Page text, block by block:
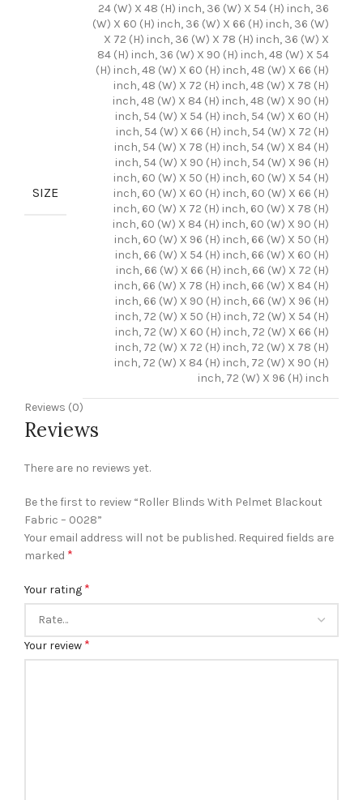
SIZE
24 (W) X 48 (H) inch, 36 (W) X 54 (H) inch, 36
(W) X 60 (H) inch, 36 (W) X 66 (H) inch, 36 (W)
X 72 (H) inch, 36 (W) X 78 (H) inch, 36 (W) X
84 (H) inch, 36 (W) X 90 (H) inch, 48 (W) X 54
(H) inch, 48 (W) X 60 (H) inch, 48 (W) X 66 (H)
inch, 48 (W) X 72 (H) inch, 48 (W) X 78 (H)
inch, 48 (W) X 84 (H) inch, 48 (W) X 90 (H)
inch, 54 (W) X 54 (H) inch, 54 (W) X 60 (H)
inch, 54 (W) X 66 (H) inch, 54 (W) X 72 (H)
inch, 54 (W) X 78 (H) inch, 54 (W) X 84 (H)
inch, 54 (W) X 90 (H) inch, 54 (W) X 96 (H)
inch, 60 (W) X 50 (H) inch, 60 (W) X 54 (H)
inch, 60 (W) X 60 (H) inch, 60 (W) X 66 (H)
inch, 60 (W) X 72 (H) inch, 60 (W) X 78 (H)
inch, 60 (W) X 84 (H) inch, 60 (W) X 90 (H)
inch, 60 (W) X 96 (H) inch, 66 (W) X 50 (H)
inch, 66 (W) X 54 (H) inch, 66 (W) X 60 (H)
inch, 66 (W) X 66 (H) inch, 66 (W) X 72 (H)
inch, 66 (W) X 78 (H) inch, 66 (W) X 84 (H)
inch, 66 (W) X 90 (H) inch, 66 (W) X 96 (H)
inch, 72 (W) X 50 (H) inch, 72 (W) X 54 (H)
inch, 72 (W) X 60 (H) inch, 72 (W) X 66 (H)
inch, 72 (W) X 72 (H) inch, 72 (W) X 78 (H)
inch, 72 (W) X 84 (H) inch, 72 (W) X 90 (H)
inch, 72 (W) X 96 (H) inch
Reviews (0)
Reviews
There are no reviews yet.
Be the first to review “Roller Blinds With Pelmet Blackout
Fabric – 0028”
Your email address will not be published. Required fields are
marked *
Your rating *
Your review *